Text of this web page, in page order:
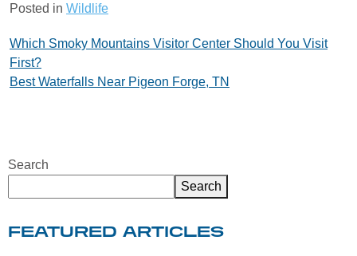
Posted in Wildlife
Post
navigation
Which Smoky Mountains Visitor Center Should You Visit
First?
Best Waterfalls Near Pigeon Forge, TN
Search
Search
FEATURED ARTICLES